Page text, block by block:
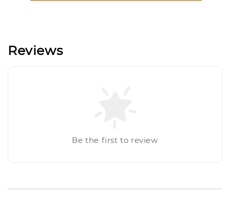
Reviews
Be the first to review